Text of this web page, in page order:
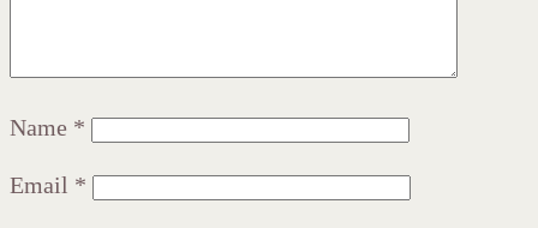
Name *
Email *